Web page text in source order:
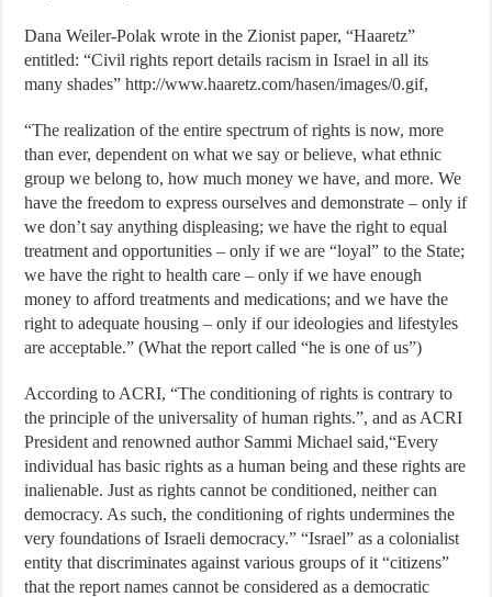
Dana Weiler-Polak wrote in the Zionist paper, “Haaretz”
entitled: “Civil rights report details racism in Israel in all its
many shades” http://www.haaretz.com/hasen/images/0.gif,
“The realization of the entire spectrum of rights is now, more
than ever, dependent on what we say or believe, what ethnic
group we belong to, how much money we have, and more. We
have the freedom to express ourselves and demonstrate – only if
we don’t say anything displeasing; we have the right to equal
treatment and opportunities – only if we are “loyal” to the State;
we have the right to health care – only if we have enough
money to afford treatments and medications; and we have the
right to adequate housing – only if our ideologies and lifestyles
are acceptable.” (What the report called “he is one of us”)
According to ACRI, “The conditioning of rights is contrary to
the principle of the universality of human rights.”, and as ACRI
President and renowned author Sammi Michael said,“Every
individual has basic rights as a human being and these rights are
inalienable. Just as rights cannot be conditioned, neither can
democracy. As such, the conditioning of rights undermines the
very foundations of Israeli democracy.” “Israel” as a colonialist
entity that discriminates against various groups of it “citizens”
that the report names cannot be considered as a democratic